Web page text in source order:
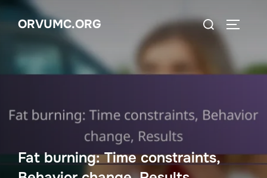
Skip
ORVUMC.ORG
Search
Fat burning: Time constraints,